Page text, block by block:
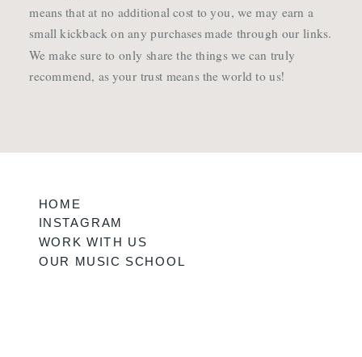
means that at no additional cost to you, we may earn a
small kickback on any purchases made through our links.
We make sure to only share the things we can truly
recommend, as your trust means the world to us!
HOME
INSTAGRAM
OUR MUSIC SCHOOL
WORK WITH US